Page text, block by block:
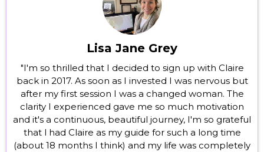
Lisa Jane Grey
"I'm so thrilled that I decided to sign up with Claire
back in 2017. As soon as I invested I was nervous but
after my first session I was a changed woman. The
clarity I experienced gave me so much motivation
and it's a continuous, beautiful journey, I'm so grateful
that l had Claire as my guide for such a long time
(about 18 months I think) and my life was completely